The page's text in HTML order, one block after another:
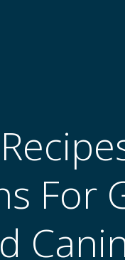
For